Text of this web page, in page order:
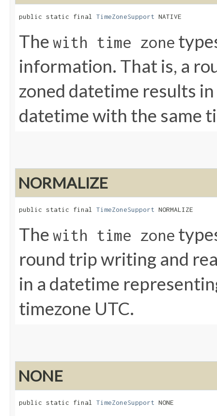
public static final TimeZoneSupport NATIVE
The with time zone
information. That is, a
zoned datetime results
datetime with the same
NORMALIZE
public static final TimeZoneSupport NORMALIZE
The with time zone
round trip writing and
in a datetime
timezone UTC.
NONE
public static final TimeZoneSupport NONE